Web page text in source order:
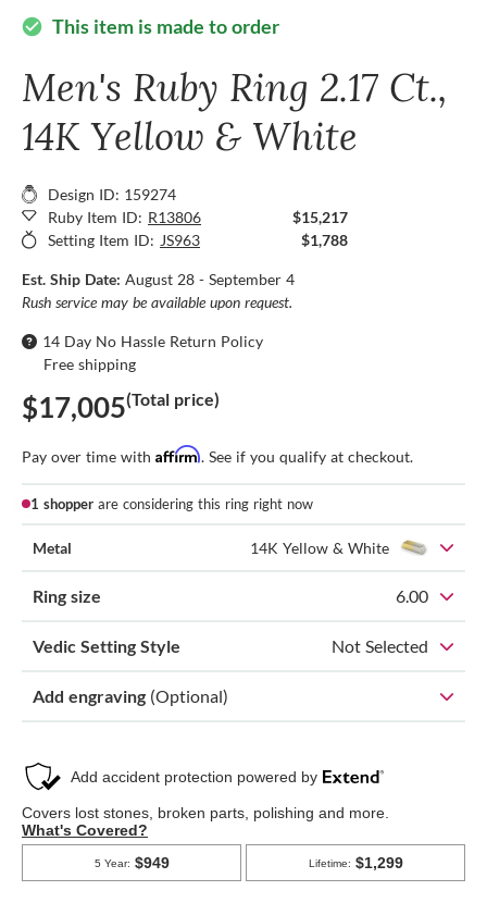
check_circle This item is made to order
Men's Ruby Ring 2.17 Ct.,
14K Yellow & White
Design ID: 159274
Ruby Item ID: R13806
$15,217
Setting Item ID: JS963 $1,788
Est. Ship Date: August 28 - September 4
Rush service may be available upon request.
14 Day No Hassle Return Policy
Free shipping
$17,005(Total price)
Pay over time with Affirm. See if you qualify at checkout.
1 shopper are considering this ring right now
Metal 14K Yellow & White
Ring size 6.00
Vedic Setting Style Not Selected
Add engraving (Optional)